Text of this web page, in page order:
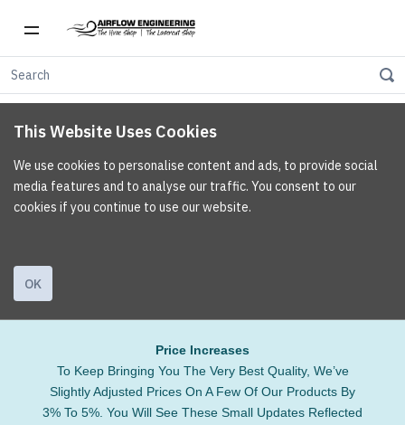
This Website Uses Cookies
We use cookies to personalise content and ads, to provide social
media features and to analyse our traffic. You consent to our
cookies if you continue to use our website.
OK
Price Increases
To Keep Bringing You The Very Best Quality, We’ve
Slightly Adjusted Prices On A Few Of Our Products By
3% To 5%. You Will See These Small Updates Reflected